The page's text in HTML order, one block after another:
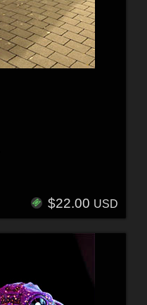
$22.00 USD